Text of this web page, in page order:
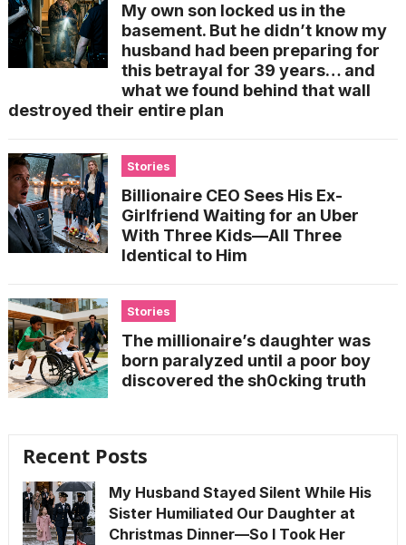
My own son locked us in the
basement. But he didn’t know my
husband had been preparing for
this betrayal for 39 years… and
what we found behind that wall
destroyed their entire plan
Stories
Billionaire CEO Sees His Ex-
Girlfriend Waiting for an Uber
With Three Kids—All Three
Identical to Him
Stories
The millionaire’s daughter was
born paralyzed until a poor boy
discovered the sh0cking truth
Recent Posts
My Husband Stayed Silent While His
Sister Humiliated Our Daughter at
Christmas Dinner—So I Took Her